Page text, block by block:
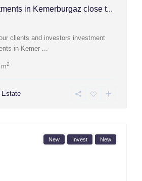
in Kemerburgaz close t...
clients and investors investment
in Kemer ...
2
Estate
New Invest New